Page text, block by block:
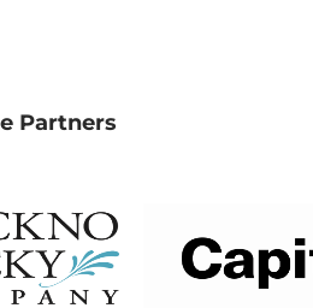
Partners